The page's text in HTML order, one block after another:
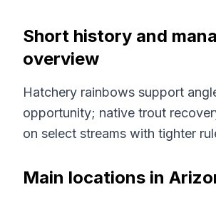
Short history and
overview
Hatchery rainbows support
opportunity; native trout
on select streams with tighter
Main locations in